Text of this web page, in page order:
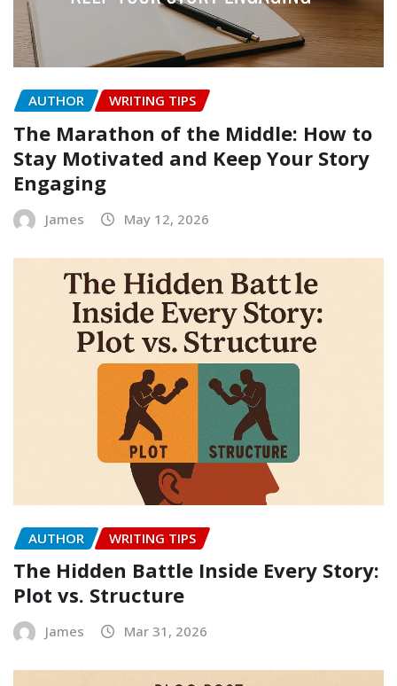
AUTHOR WRITING TIPS
The Marathon of the Middle: How to
Stay Motivated and Keep Your Story
Engaging
James May 12, 2026
AUTHOR WRITING TIPS
The Hidden Battle Inside Every Story:
Plot vs. Structure
James Mar 31, 2026